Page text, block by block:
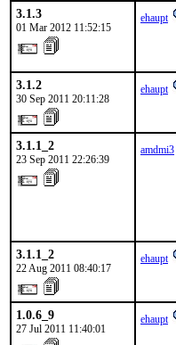
3.1.3
01 Mar 2012 11:52:15
ehaupt
3.1.2
30 Sep 2011 20:11:28
ehaupt
3.1.1_2
23 Sep 2011 22:26:39
amdmi3
3.1.1_2
22 Aug 2011 08:40:17
ehaupt
1.0.6_9
27 Jul 2011 11:40:01
ehaupt